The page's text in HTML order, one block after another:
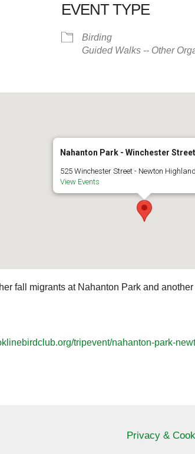
Google Calendar iCalendar
EVENT TYPE
Birding
Guided Walks -- Other
Nahanton Park - Winchester
525 Winchester Street - Newton
View Events
fall migrants at Nahanton Park and
tripevent/nahanton-park-
Privacy &